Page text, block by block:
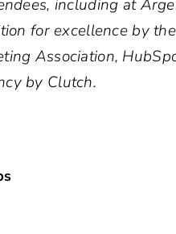
including at
for excellence by
Association,
by Clutch.